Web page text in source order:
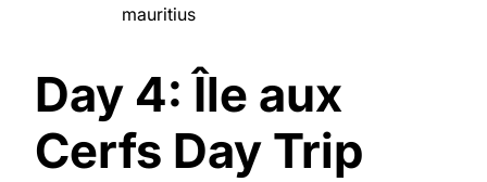
mauritius
Day 4: Île aux
Cerfs Day Trip